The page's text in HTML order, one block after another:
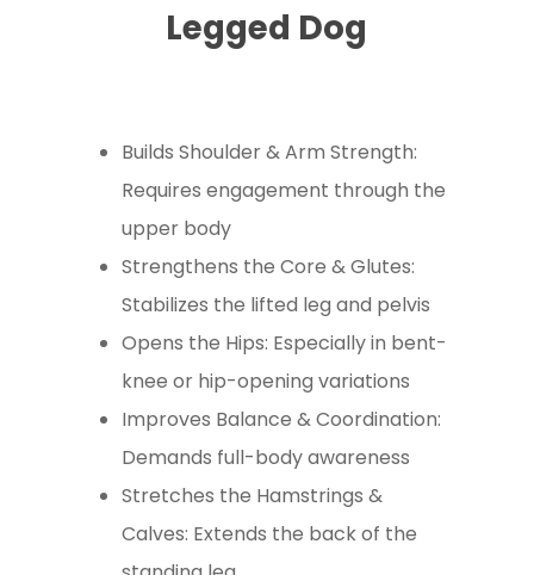
Legged Dog
Builds Shoulder & Arm Strength:
Requires engagement through the
upper body
Strengthens the Core & Glutes:
Stabilizes the lifted leg and pelvis
Opens the Hips: Especially in bent-
knee or hip-opening variations
Improves Balance & Coordination:
Demands full-body awareness
Stretches the Hamstrings &
Calves: Extends the back of the